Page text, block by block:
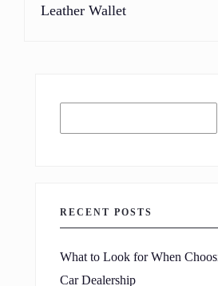
Leather Wallet
RECENT POSTS
What to Look for When
Car Dealership